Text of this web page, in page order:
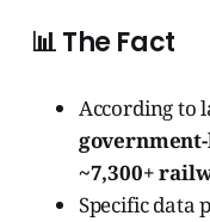
📊 The Fact
According to
~7,300+
Specific data